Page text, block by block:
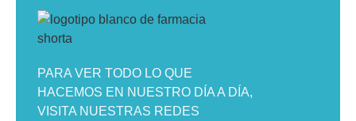
PARA VER TODO LO QUE
HACEMOS EN NUESTRO DÍA A DÍA,
VISITA NUESTRAS REDES